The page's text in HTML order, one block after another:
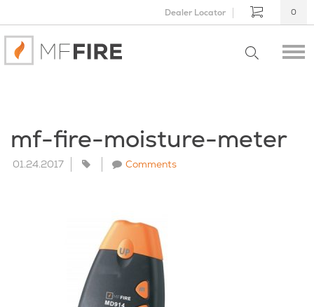
Dealer Locator 0
mf-fire-moisture-meter
01.24.2017 Comments